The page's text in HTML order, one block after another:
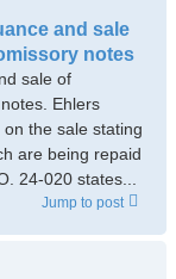
and sale
notes
sale of
Ehlers
the sale stating
are being repaid
24-020 states...
Jump to post